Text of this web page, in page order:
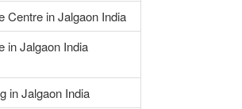
Centre in Jalgaon India
in Jalgaon India
in Jalgaon India